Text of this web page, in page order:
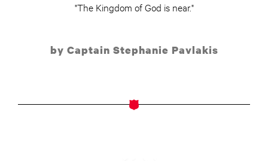
"The Kingdom of God is near."
by Captain Stephanie Pavlakis